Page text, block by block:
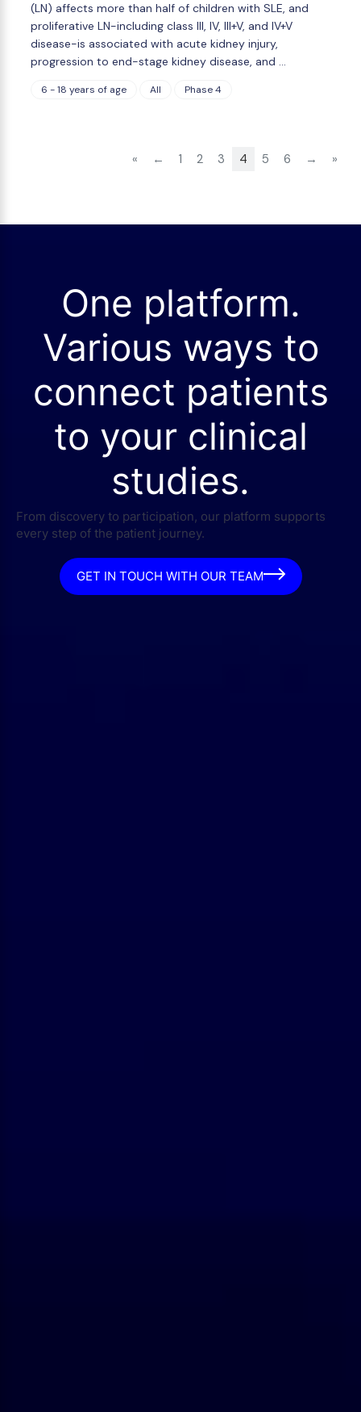
(LN) affects more than half of children with SLE, and
proliferative LN-including class III, IV, III+V, and IV+V
disease-is associated with acute kidney injury,
progression to end-stage kidney disease, and …
6 - 18 years of age All Phase 4
« ← 1 2 3 4 5 6 → »
One platform.
Various ways to
connect patients
to your clinical
studies.
From discovery to participation, our platform supports
every step of the patient journey.
GET IN TOUCH WITH OUR TEAM